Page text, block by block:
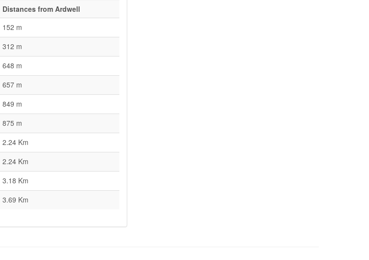
Distances from Ardwell
152 m
312 m
648 m
657 m
849 m
875 m
2.24 Km
2.24 Km
3.18 Km
3.69 Km